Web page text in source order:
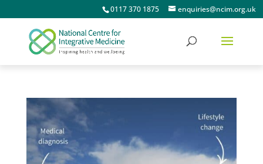
0117 370 1875 enquiries@ncim.org.uk